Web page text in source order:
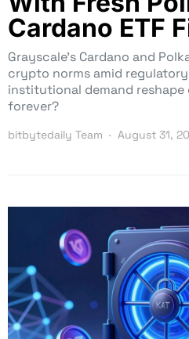
Cardano ETF
Grayscale’s Cardano and
crypto norms amid
institutional demand
forever?
bitbytedaily Team August 31,